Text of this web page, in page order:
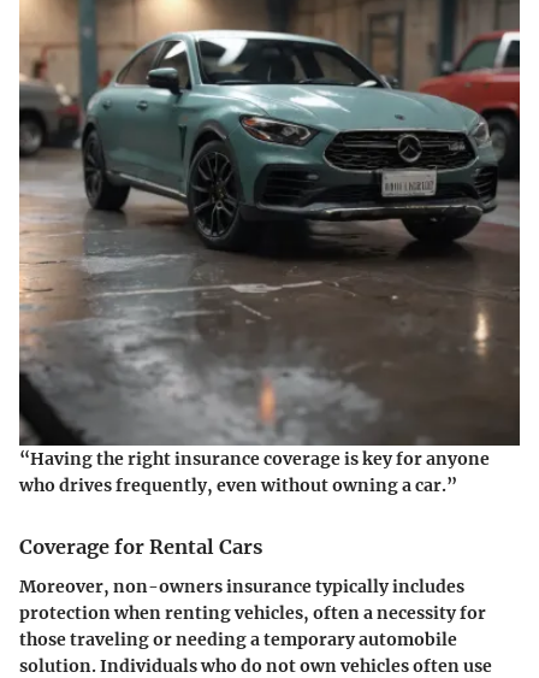
“Having the right insurance coverage is key for anyone
who drives frequently, even without owning a car.”
Coverage for Rental Cars
Moreover, non-owners insurance typically includes
protection when renting vehicles, often a necessity for
those traveling or needing a temporary automobile
solution. Individuals who do not own vehicles often use